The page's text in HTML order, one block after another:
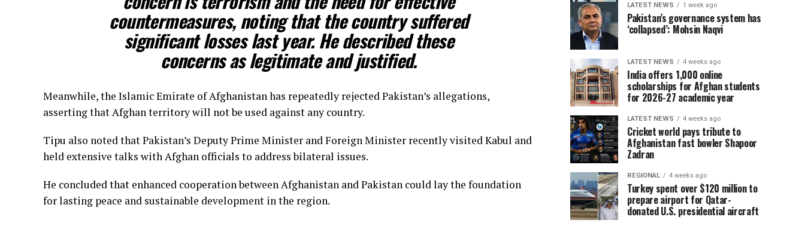
countermeasures, noting that the country suffered
significant losses last year. He described these
concerns as legitimate and justified.
Meanwhile, the Islamic Emirate of Afghanistan has repeatedly rejected Pakistan’s allegations,
asserting that Afghan territory will not be used against any country.
Tipu also noted that Pakistan’s Deputy Prime Minister and Foreign Minister recently visited Kabul and
held extensive talks with Afghan officials to address bilateral issues.
He concluded that enhanced cooperation between Afghanistan and Pakistan could lay the foundation
for lasting peace and sustainable development in the region.
LATEST NEWS 1 week ago
Pakistan’s governance system has
‘collapsed’: Mohsin Naqvi
LATEST NEWS 4 weeks ago
India offers 1,000 online
scholarships for Afghan students
for 2026-27 academic year
LATEST NEWS 4 weeks ago
Cricket world pays tribute to
Afghanistan fast bowler Shapoor
Zadran
REGIONAL 4 weeks ago
Turkey spent over $120 million to
prepare airport for Qatar-
donated U.S. presidential aircraft